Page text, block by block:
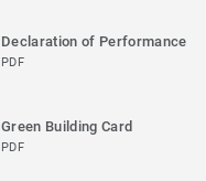
Declaration of Performance
PDF
Green Building Card
PDF